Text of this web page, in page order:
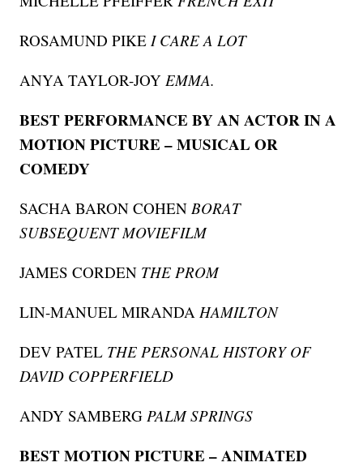
ROSAMUND PIKEI CARE A LOT
ANYA TAYLOR-JOYEMMA.
BEST PERFORMANCE BY AN ACTOR IN A
MOTION PICTURE – MUSICAL OR
COMEDY
SACHA BARON COHENBORAT
SUBSEQUENT MOVIEFILM
JAMES CORDEN THE PROM
LIN-MANUEL MIRANDAHAMILTON
DEV PATEL THE PERSONAL HISTORY OF
DAVID COPPERFIELD
ANDY SAMBERGPALM SPRINGS
BEST MOTION PICTURE – ANIMATED